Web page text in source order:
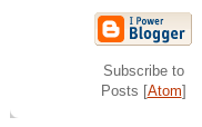
Subscribe to
Posts [Atom]